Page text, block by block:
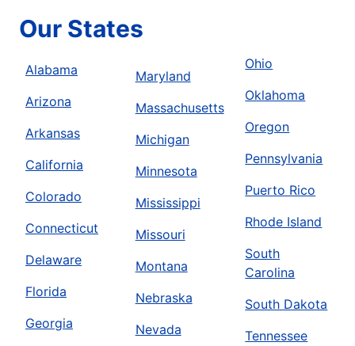
Our States
Alabama
Arizona
Arkansas
California
Colorado
Connecticut
Delaware
Florida
Georgia
Maryland
Massachusetts
Michigan
Minnesota
Mississippi
Missouri
Montana
Nebraska
Nevada
Ohio
Oklahoma
Oregon
Pennsylvania
Puerto Rico
Rhode Island
South
Carolina
South Dakota
Tennessee